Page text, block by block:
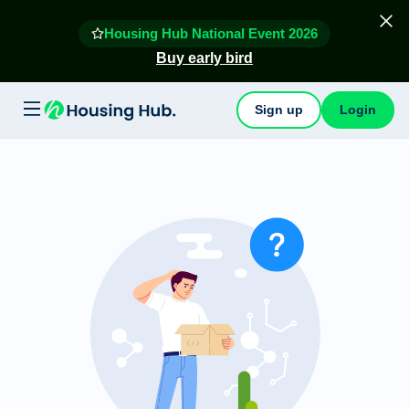
Housing Hub National Event 2026
Buy early bird
Sign up Login